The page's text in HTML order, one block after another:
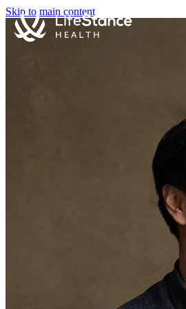
Skip to main content